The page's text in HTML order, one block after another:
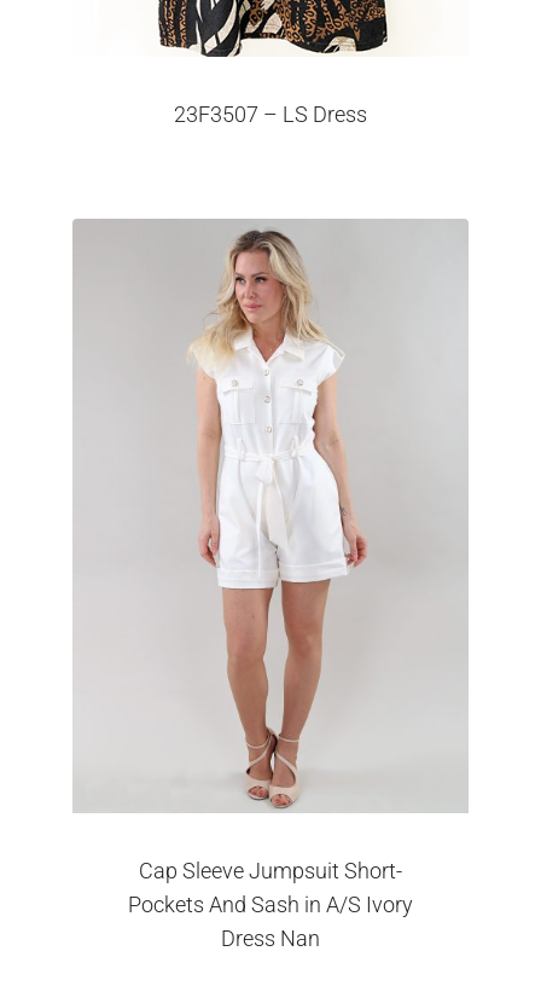
23F3507 – LS Dress
Cap Sleeve Jumpsuit Short-
Pockets And Sash in A/S Ivory
Dress Nan